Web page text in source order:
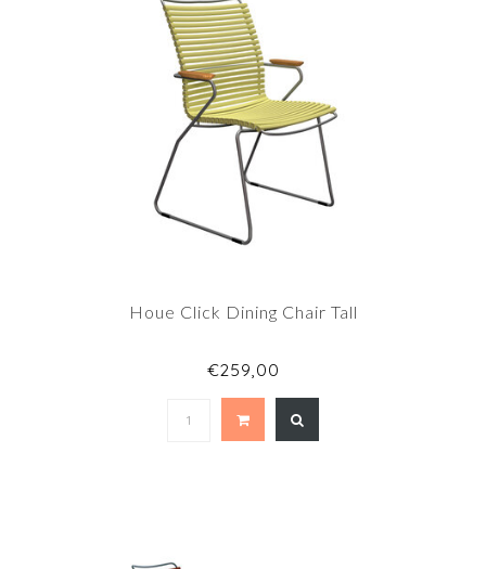
Houe Click Dining Chair Tall
€259,00